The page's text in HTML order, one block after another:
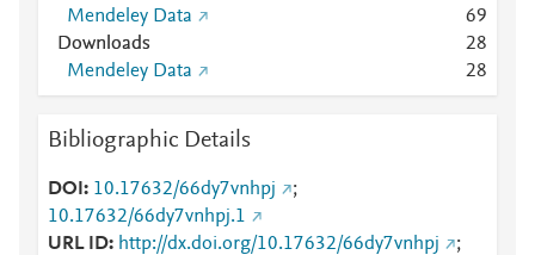
Mendeley Data
69
Downloads
28
Mendeley Data
28
Bibliographic Details
DOI 10.17632/66dy7vnhpj
;
10.17632/66dy7vnhpj.1
URL ID
http://dx.doi.org/10.17632/66dy7vnhpj
;